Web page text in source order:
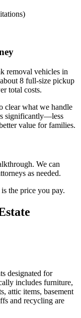
removal vehicles in
8 full-size pickup
total costs.
clear what we handle
significantly—less
value for families.
We can
as needed.
the price you pay.
designated for
includes furniture,
attic items, basement
and recycling are